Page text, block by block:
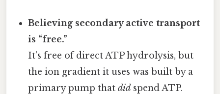
Believing secondary active transport
is “free.”
It’s free of direct ATP hydrolysis, but
the ion gradient it uses was built by a
primary pump thatdid spend ATP.